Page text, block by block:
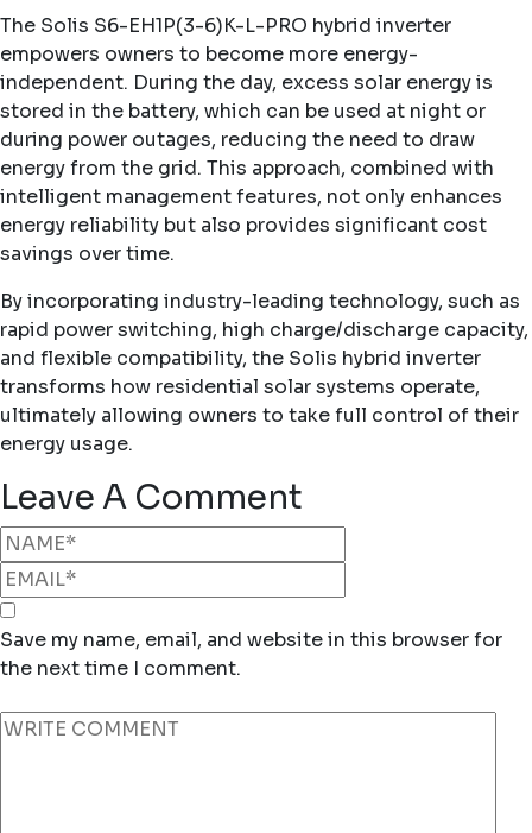
The Solis S6-EH1P(3-6)K-L-PRO hybrid inverter
empowers owners to become more energy-
independent. During the day, excess solar energy is
stored in the battery, which can be used at night or
during power outages, reducing the need to draw
energy from the grid. This approach, combined with
intelligent management features, not only enhances
energy reliability but also provides significant cost
savings over time.
By incorporating industry-leading technology, such as
rapid power switching, high charge/discharge capacity,
and flexible compatibility, the Solis hybrid inverter
transforms how residential solar systems operate,
ultimately allowing owners to take full control of their
energy usage.
Leave A Comment
Save my name, email, and website in this browser for
the next time I comment.